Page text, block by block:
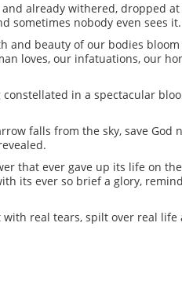
already withered, dropped
sometimes nobody even sees
beauty of our bodies
loves, our infatuations, our
in a spectacular
falls from the sky, save God
that ever gave up its life on
its ever so brief a glory,
real tears, spilt over real life